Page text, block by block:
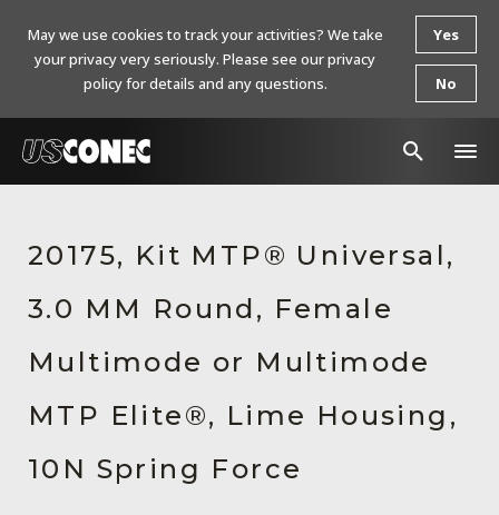
Products
Resources
About Us
Contact Us
Chinese Website 中文网站
20175, Kit MTP® Universal,
3.0 MM Round, Female
Multimode or Multimode
MTP Elite®, Lime Housing,
10N Spring Force
May we use cookies to track your activities? We take
your privacy very seriously. Please see our privacy
policy for details and any questions.
Yes
No